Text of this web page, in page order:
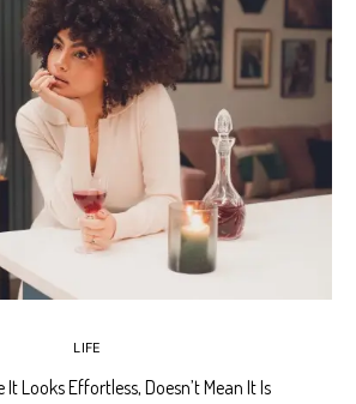
LIFE
Looks Effortless, Doesn’t Mean It Is